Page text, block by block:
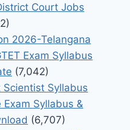
Court Jobs
2026-Telangana
Exam Syllabus
(7,042)
Scientist Syllabus
Syllabus &
(6,707)